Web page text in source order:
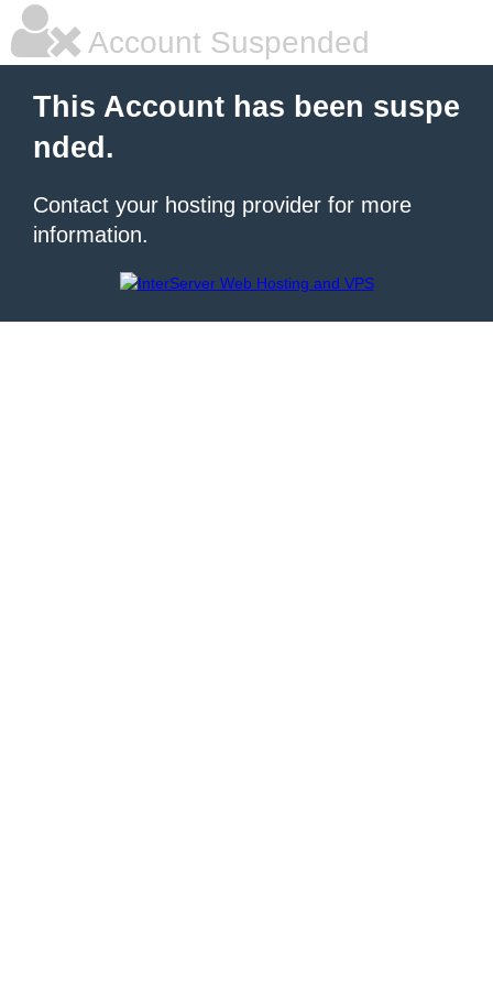
Account Suspended
This Account has been suspe
nded.
Contact your hosting provider for more
information.